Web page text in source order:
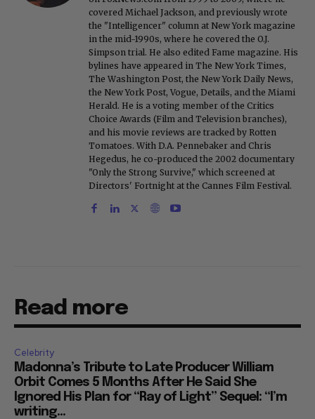
covered Michael Jackson, and previously wrote
the "Intelligencer" column at New York magazine
in the mid-1990s, where he covered the O.J.
Simpson trial. He also edited Fame magazine. His
bylines have appeared in The New York Times,
The Washington Post, the New York Daily News,
the New York Post, Vogue, Details, and the Miami
Herald. He is a voting member of the Critics
Choice Awards (Film and Television branches),
and his movie reviews are tracked by Rotten
Tomatoes. With D.A. Pennebaker and Chris
Hegedus, he co-produced the 2002 documentary
"Only the Strong Survive," which screened at
Directors' Fortnight at the Cannes Film Festival.
Read more
Celebrity
Madonna’s Tribute to Late Producer William
Orbit Comes 5 Months After He Said She
Ignored His Plan for “Ray of Light” Sequel: “I’m
writing...